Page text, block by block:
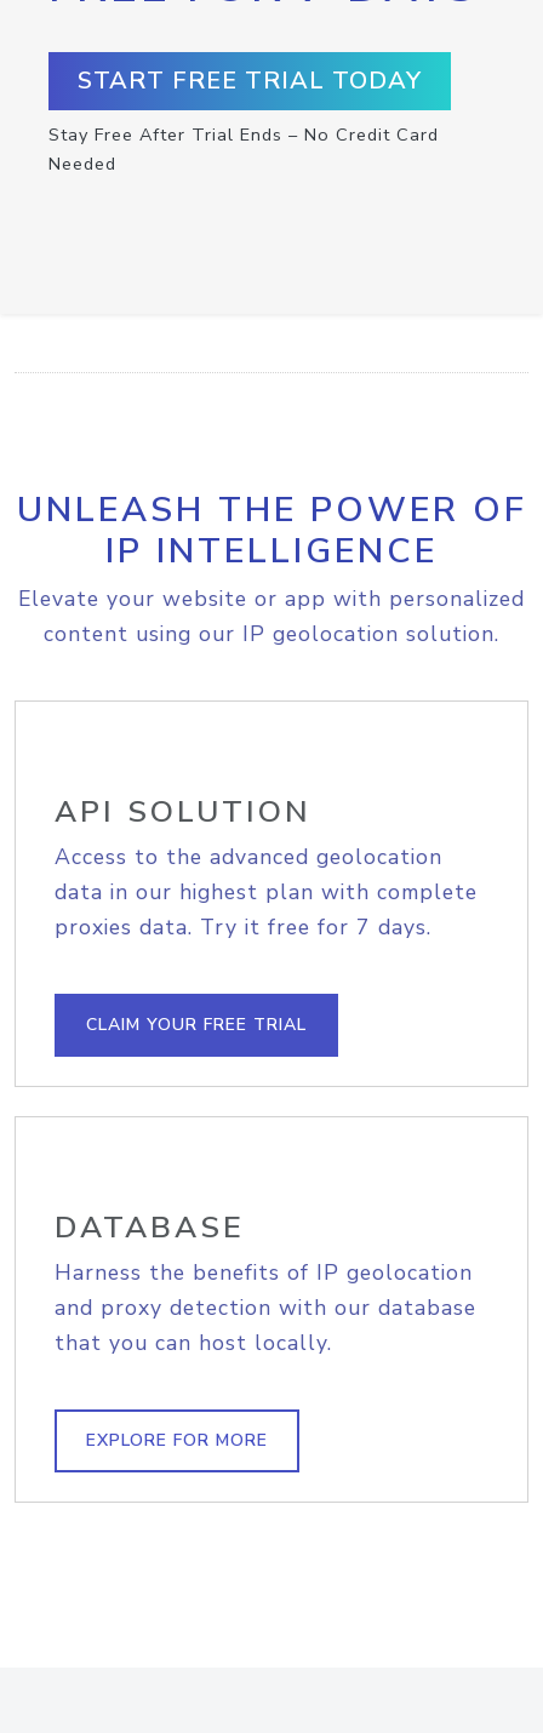
START FREE TRIAL TODAY
Stay Free After Trial Ends – No Credit Card
Needed
UNLEASH THE POWER OF
IP INTELLIGENCE
Elevate your website or app with personalized
content using our IP geolocation solution.
API SOLUTION
Access to the advanced geolocation
data in our highest plan with complete
proxies data. Try it free for 7 days.
CLAIM YOUR FREE TRIAL
DATABASE
Harness the benefits of IP geolocation
and proxy detection with our database
that you can host locally.
EXPLORE FOR MORE